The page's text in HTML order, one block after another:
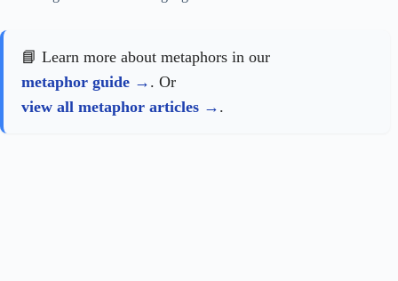
📘 Learn more about metaphors in our
metaphor guide
. Or
view all metaphor articles
.